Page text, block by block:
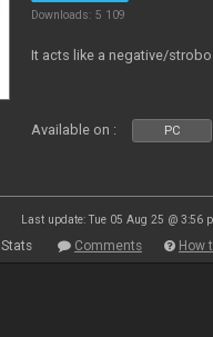
Downloads: 5 109
It acts like a negative/
Available on : PC
Last update: Tue 05 Aug 25 @ 3:56
Stats Comments How